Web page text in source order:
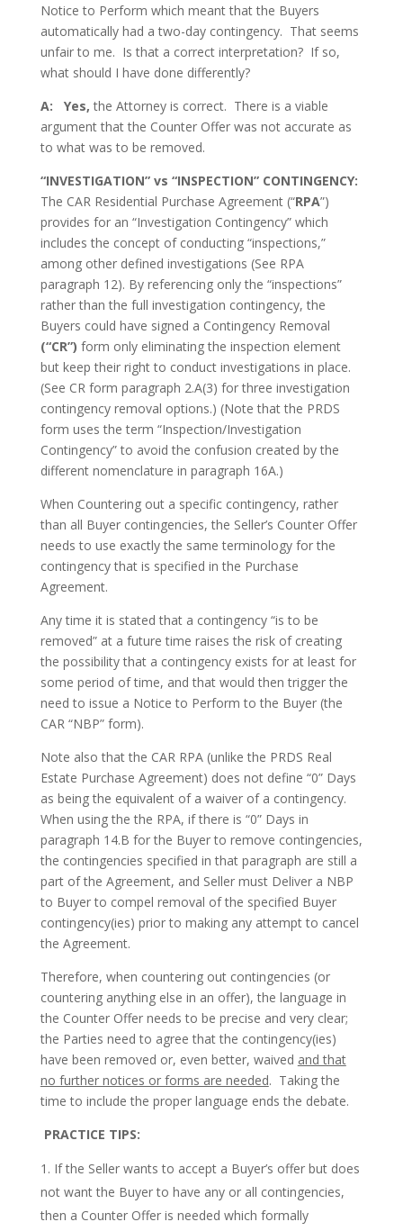
Notice to Perform which meant that the Buyers
automatically had a two-day contingency. That seems
unfair to me. Is that a correct interpretation? If so,
what should I have done differently?
A: Yes,the Attorney is correct. There is a viable
argument that the Counter Offer was not accurate as
to what was to be removed.
“INVESTIGATION” vs “INSPECTION” CONTINGENCY:
The CAR Residential Purchase Agreement (“RPA”)
provides for an “Investigation Contingency” which
includes the concept of conducting “inspections,”
among other defined investigations (See RPA
paragraph 12). By referencing only the “inspections”
rather than the full investigation contingency, the
Buyers could have signed a Contingency Removal
(“CR”) form only eliminating the inspection element
but keep their right to conduct investigations in place.
(See CR form paragraph 2.A(3) for three investigation
contingency removal options.) (Note that the PRDS
form uses the term “Inspection/Investigation
Contingency” to avoid the confusion created by the
different nomenclature in paragraph 16A.)
When Countering out a specific contingency, rather
than all Buyer contingencies, the Seller’s Counter Offer
needs to use exactly the same terminology for the
contingency that is specified in the Purchase
Agreement.
Any time it is stated that a contingency “is to be
removed” at a future time raises the risk of creating
the possibility that a contingency exists for at least for
some period of time, and that would then trigger the
need to issue a Notice to Perform to the Buyer (the
CAR “NBP” form).
Note also that the CAR RPA (unlike the PRDS Real
Estate Purchase Agreement) does not define “0” Days
as being the equivalent of a waiver of a contingency.
When using the the RPA, if there is “0” Days in
paragraph 14.B for the Buyer to remove contingencies,
the contingencies specified in that paragraph are still a
part of the Agreement, and Seller must Deliver a NBP
to Buyer to compel removal of the specified Buyer
contingency(ies) prior to making any attempt to cancel
the Agreement.
Therefore, when countering out contingencies (or
countering anything else in an offer), the language in
the Counter Offer needs to be precise and very clear;
the Parties need to agree that the contingency(ies)
have been removed or, even better, waived and that
no further notices or forms are needed. Taking the
time to include the proper language ends the debate.
PRACTICE TIPS:
If the Seller wants to accept a Buyer’s offer but does
not want the Buyer to have any or all contingencies,
then a Counter Offer is needed which formally